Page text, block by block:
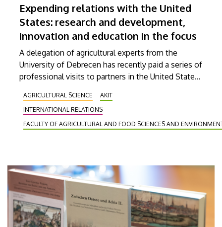
Expending relations with the United
States: research and development,
innovation and education in the focus
A delegation of agricultural experts from the
University of Debrecen has recently paid a series of
professional visits to partners in the United States
educational and research collaborations and further
developing our already existing partnerships. Their
discussions covered the fields of agricultural
AGRICULTURAL SCIENCE
AKIT
INTERNATIONAL RELATIONS
FACULTY OF AGRICULTURAL AND FOOD SCIENCES AND